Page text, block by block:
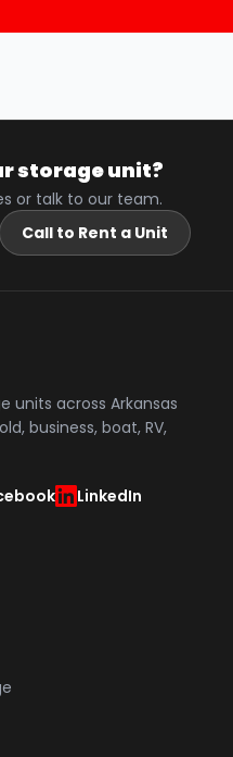
storage unit?
or talk to our team.
Call to Rent a Unit
units across Arkansas
business, boat, RV,
LinkedIn